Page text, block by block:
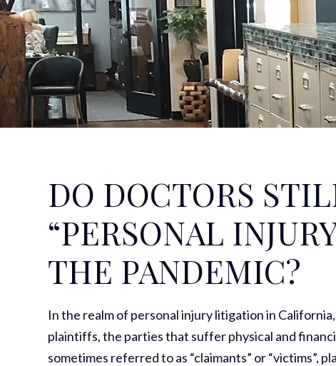
DO DOCTORS
“PERSONAL
THE PANDEMIC?
In the realm of personal injury litigation in
plaintiffs, the parties that suffer physical and
sometimes referred to as “claimants” or